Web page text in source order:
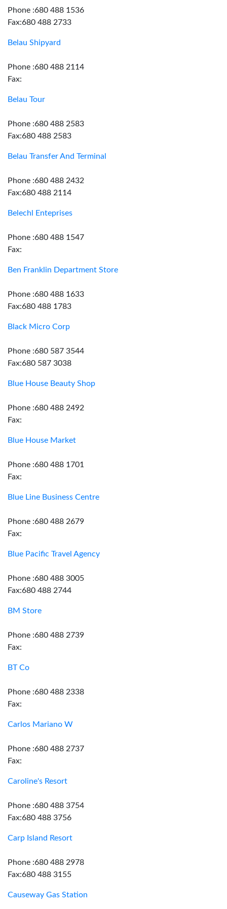
Phone :680 488 1536
Fax:680 488 2733
Belau Shipyard
Phone :680 488 2114
Fax:
Belau Tour
Phone :680 488 2583
Fax:680 488 2583
Belau Transfer And Terminal
Phone :680 488 2432
Fax:680 488 2114
Belechl Enteprises
Phone :680 488 1547
Fax:
Ben Franklin Department Store
Phone :680 488 1633
Fax:680 488 1783
Black Micro Corp
Phone :680 587 3544
Fax:680 587 3038
Blue House Beauty Shop
Phone :680 488 2492
Fax:
Blue House Market
Phone :680 488 1701
Fax:
Blue Line Business Centre
Phone :680 488 2679
Fax:
Blue Pacific Travel Agency
Phone :680 488 3005
Fax:680 488 2744
BM Store
Phone :680 488 2739
Fax:
BT Co
Phone :680 488 2338
Fax:
Carlos Mariano W
Phone :680 488 2737
Fax:
Caroline's Resort
Phone :680 488 3754
Fax:680 488 3756
Carp Island Resort
Phone :680 488 2978
Fax:680 488 3155
Causeway Gas Station